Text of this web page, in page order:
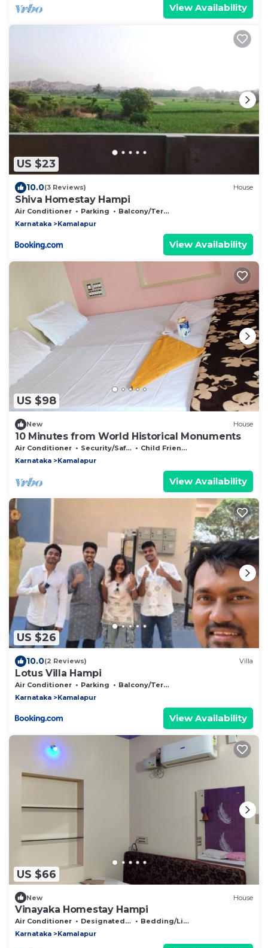
View Availability
US $23
10.0(3 Reviews) House
Shiva Homestay Hampi
Air Conditioner Parking
Balcony/Terrace
Karnataka
Kamalapur
View Availability
US $98
New House
10 Minutes from World Historical Monuments
Air Conditioner Security/Safety
Child Friendly
Karnataka
Kamalapur
View Availability
US $26
10.0(2 Reviews) Villa
Lotus Villa Hampi
Air Conditioner Parking
Balcony/Terrace
Karnataka
Kamalapur
View Availability
US $66
New House
Vinayaka Homestay Hampi
Air Conditioner Designated Smoking Area
Bedding/Linens
Karnataka
Kamalapur